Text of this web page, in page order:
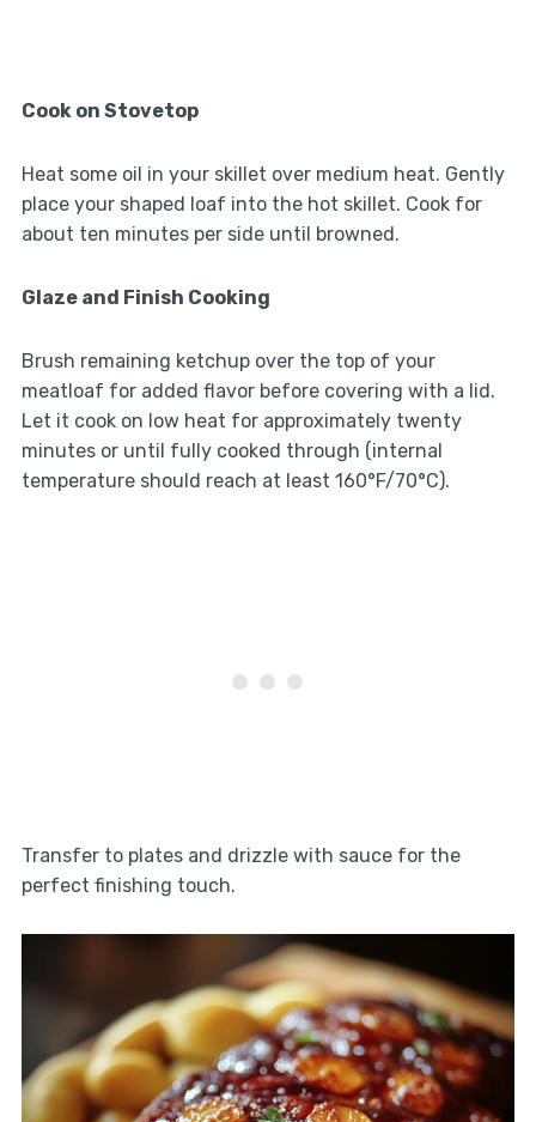
Cook on Stovetop
Heat some oil in your skillet over medium heat. Gently
place your shaped loaf into the hot skillet. Cook for
about ten minutes per side until browned.
Glaze and Finish Cooking
Brush remaining ketchup over the top of your
meatloaf for added flavor before covering with a lid.
Let it cook on low heat for approximately twenty
minutes or until fully cooked through (internal
temperature should reach at least 160°F/70°C).
Transfer to plates and drizzle with sauce for the
perfect finishing touch.